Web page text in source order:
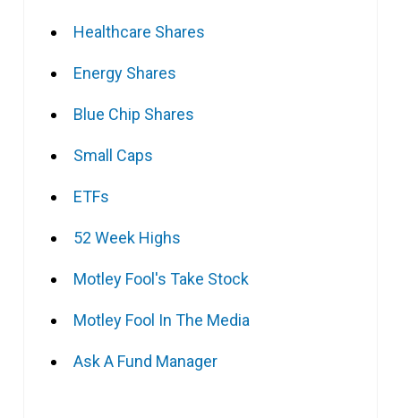
Healthcare Shares
Energy Shares
Blue Chip Shares
Small Caps
ETFs
52 Week Highs
Motley Fool's Take Stock
Motley Fool In The Media
Ask A Fund Manager